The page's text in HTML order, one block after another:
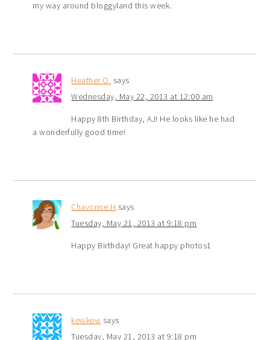
my way around bloggyland this week.
Heather O. says
Wednesday, May 22, 2013 at 12:00 am
Happy 8th Birthday, AJ! He looks like he had
a wonderfully good time!
Chavonne H says
Tuesday, May 21, 2013 at 9:18 pm
Happy Birthday! Great happy photos1
kewkew says
Tuesday, May 21, 2013 at 9:18 pm